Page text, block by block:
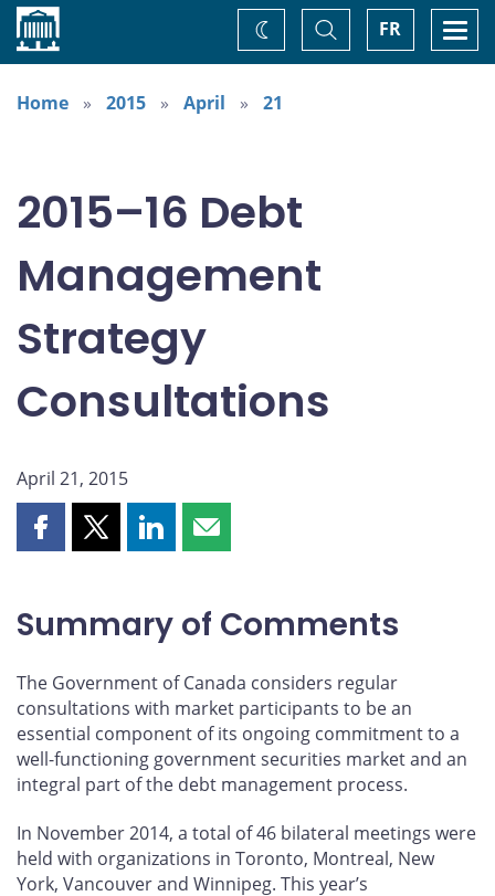
Home FR
Toggle
Search
Change
theme
Home
2015 April 21
2015–16 Debt
Management
Strategy
Consultations
April 21, 2015
Share
on
Facebook
Share
on
X
Share
on
LinkedIn
Share
by
email
Summary of Comments
The Government of Canada considers regular
consultations with market participants to be an
essential component of its ongoing commitment to a
well-functioning government securities market and an
integral part of the debt management process.
In November 2014, a total of 46 bilateral meetings were
held with organizations in Toronto, Montreal, New
York, Vancouver and Winnipeg. This year’s